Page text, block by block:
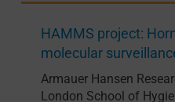
HAMMS project:
molecular
Armauer Hansen
London School of